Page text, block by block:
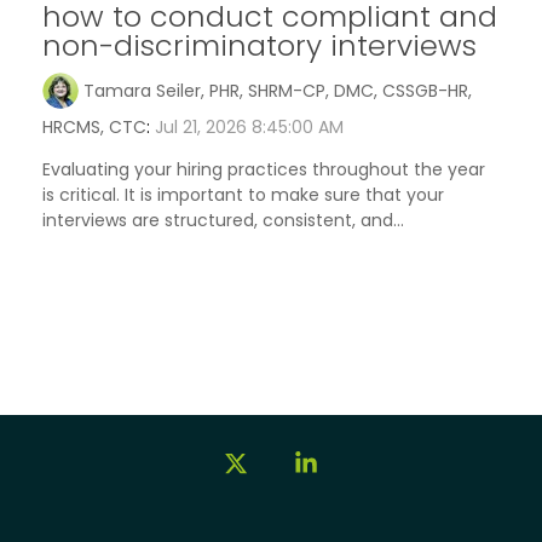
how to conduct compliant and
non-discriminatory interviews
Tamara Seiler, PHR, SHRM-CP, DMC, CSSGB-HR,
HRCMS, CTC: Jul 21, 2026 8:45:00 AM
Evaluating your hiring practices throughout the year
is critical. It is important to make sure that your
interviews are structured, consistent, and...